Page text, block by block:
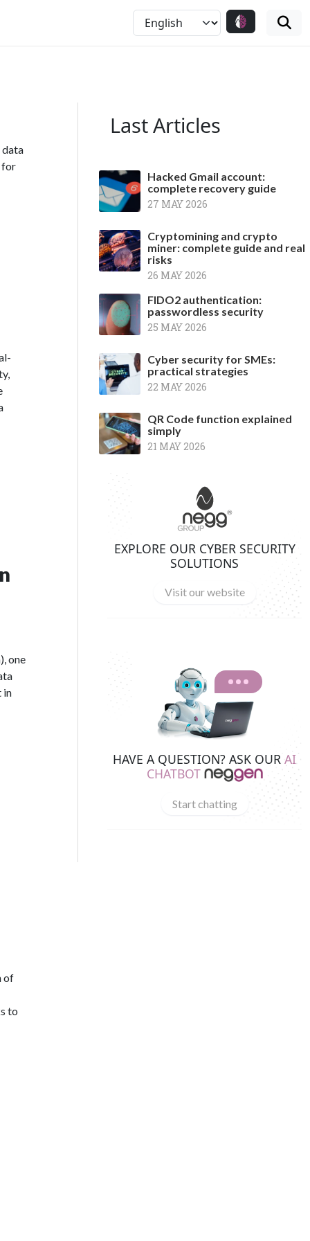
data
for
one
in
of
to
Last Articles
Hacked Gmail account:
complete recovery guide
27 MAY 2026
Cryptomining and crypto
miner: complete guide and real
risks
26 MAY 2026
FIDO2 authentication:
passwordless security
25 MAY 2026
Cyber security for SMEs:
practical strategies
22 MAY 2026
QR Code function explained
simply
21 MAY 2026
EXPLORE OUR CYBER SECURITY
SOLUTIONS
Visit our website
HAVE A QUESTION? ASK OUR AI
CHATBOT
Start chatting